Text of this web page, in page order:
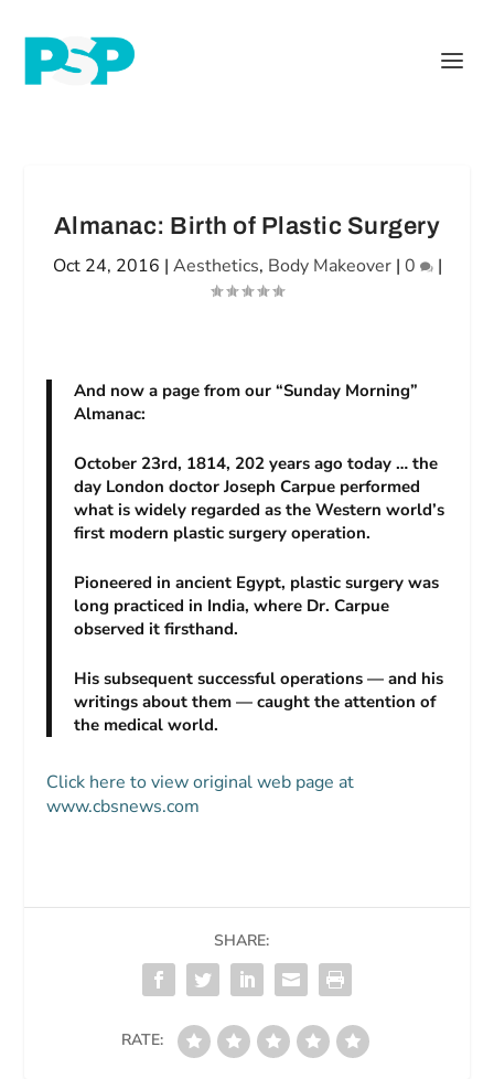
Almanac: Birth of Plastic Surgery
Oct 24, 2016 | Aesthetics, Body Makeover| 0 |
And now a page from our “Sunday Morning”
Almanac:
October 23rd, 1814, 202 years ago today … the
day London doctor Joseph Carpue performed
what is widely regarded as the Western world’s
first modern plastic surgery operation.
Pioneered in ancient Egypt, plastic surgery was
long practiced in India, where Dr. Carpue
observed it firsthand.
His subsequent successful operations — and his
writings about them — caught the attention of
the medical world.
Click here to view original web page at
www.cbsnews.com
SHARE:
RATE: